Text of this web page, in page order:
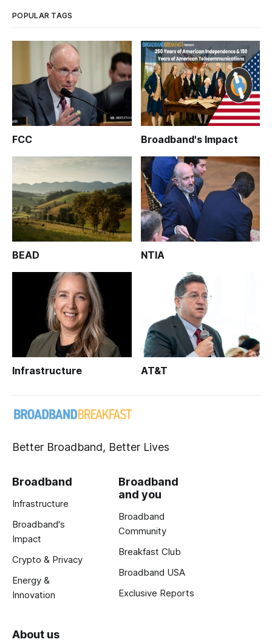
POPULAR TAGS
FCC Broadband's Impact
BEAD NTIA
Infrastructure AT&T
Better Broadband, Better Lives
Broadband
Infrastructure
Broadband's
Impact
Crypto & Privacy
Energy &
Innovation
Broadband
and you
Broadband
Community
Breakfast Club
Broadband USA
Exclusive Reports
About us